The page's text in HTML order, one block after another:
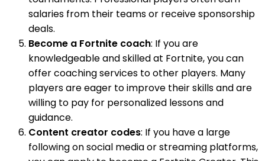
salaries from their teams or receive sponsorship
deals.
Become a Fortnite coach: If you are
knowledgeable and skilled at Fortnite, you can
offer coaching services to other players. Many
players are eager to improve their skills and are
willing to pay for personalized lessons and
guidance.
Content creator codes: If you have a large
following on social media or streaming platforms,